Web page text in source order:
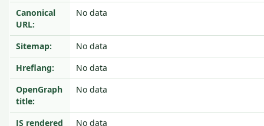
Canonical
URL:
No data
Sitemap:
No data
Hreflang:
No data
OpenGraph
title:
No data
JS rendered No data